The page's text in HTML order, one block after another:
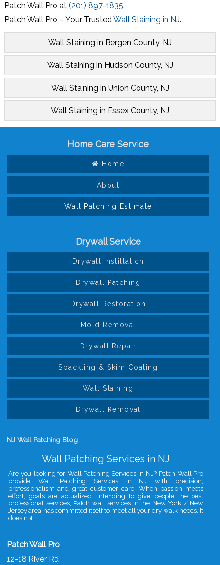
Patch Wall Pro at (201) 897-1835.
Patch Wall Pro – Your TrustedWall Staining in NJ.
Wall Staining in Bergen County, NJ
Wall Staining in Hudson County, NJ
Wall Staining in Union County, NJ
Wall Staining in Essex County, NJ
Home Care Service
Home
About
Wall Patching Estimate
Drywall Service
Drywall Instillation
Drywall Patching
Drywall Restoration
Mold Removal
Drywall Repair
Spackling & Skim Coating
Wall Staining
Drywall Removal
NJ Wall Patching Blog
Wall Patching Services in NJ
Are you looking for Wall Patching Services in NJ? Patch Wall Pro
provide Wall Patching Services in NJ with precision,
professionalism and great customer care. When passion meets
effort, goals are actualized. Intending to give people the best
professional services, Patch wall services in the New York / New
Jersey area has committed itself to meet all your dry walk needs. It
does not
Patch Wall Pro
12-18 River Rd